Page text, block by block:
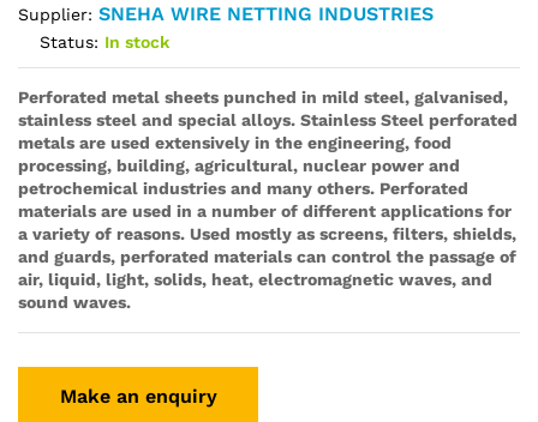
Supplier: SNEHA WIRE NETTING INDUSTRIES
Status: In stock
Perforated metal sheets punched in mild steel, galvanised,
stainless steel and special alloys. Stainless Steel perforated
metals are used extensively in the engineering, food
processing, building, agricultural, nuclear power and
petrochemical industries and many others. Perforated
materials are used in a number of different applications for
a variety of reasons. Used mostly as screens, filters, shields,
and guards, perforated materials can control the passage of
air, liquid, light, solids, heat, electromagnetic waves, and
sound waves.